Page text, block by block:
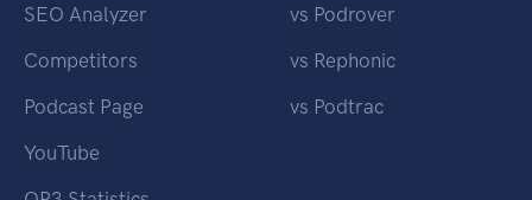
SEO Analyzer
Competitors
Podcast Page
YouTube
vs Podrover
vs Rephonic
vs Podtrac